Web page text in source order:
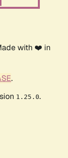
with ❤️ in
.
1.25.0.